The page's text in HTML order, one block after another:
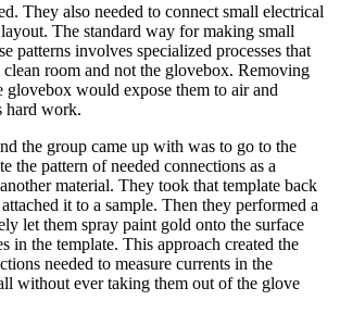
They also needed to connect small electrical
The standard way for making small
patterns involves specialized processes that
clean room and not the glovebox. Removing
glovebox would expose them to air and
hard work.
the group came up with was to go to the
the pattern of needed connections as a
material. They took that template back
it to a sample. Then they performed a
let them spray paint gold onto the surface
in the template. This approach created the
needed to measure currents in the
without ever taking them out of the glove